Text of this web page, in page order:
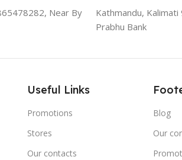
Near By
Kathmandu,
Prabhu Bank
Useful Links
Promotions
Stores
Our contacts
Blog
Our